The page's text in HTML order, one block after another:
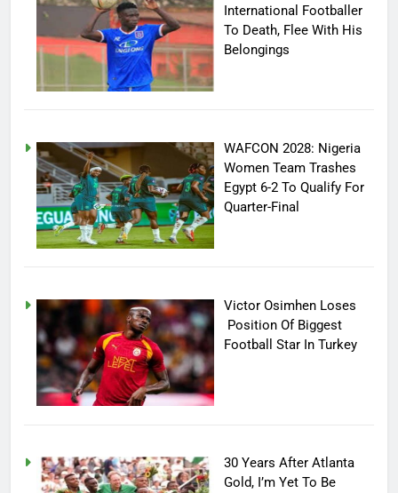
International Footballer
To Death, Flee With His
Belongings
WAFCON 2028: Nigeria
Women Team Trashes
Egypt 6-2 To Qualify For
Quarter-Final
Victor Osimhen Loses
Position Of Biggest
Football Star In Turkey
30 Years After Atlanta
Gold, I’m Yet To Be